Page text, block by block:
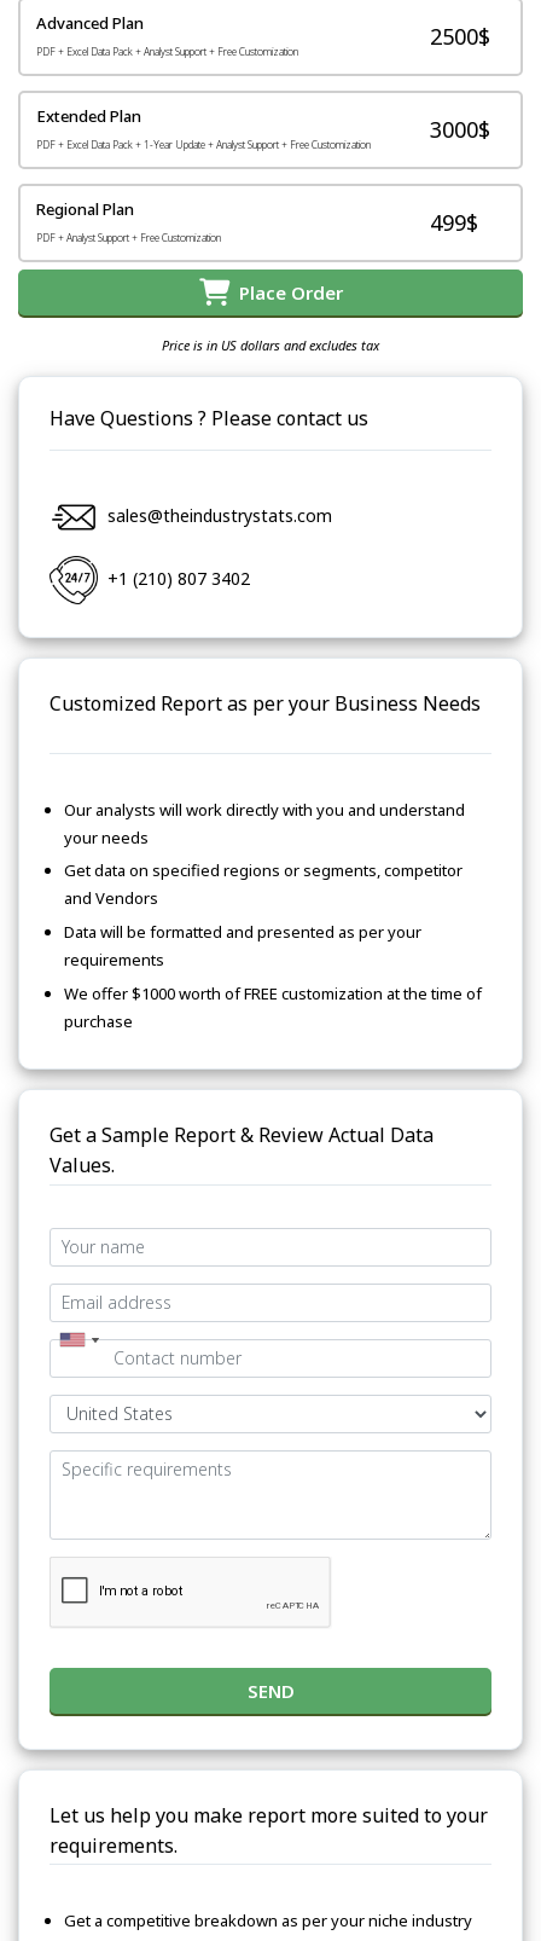
Advanced Plan
PDF + Excel Data Pack + Analyst Support + Free Customization
2500$
Extended Plan
PDF + Excel Data Pack + 1-Year Update + Analyst Support + Free Customization
3000$
Regional Plan
PDF + Analyst Support + Free Customization
499$
Place Order
Price is in US dollars and excludes tax
Have Questions ? Please contact us
sales@theindustrystats.com
+1 (210) 807 3402
Customized Report as per your Business Needs
Our analysts will work directly with you and understand
your needs
Get data on specified regions or segments, competitor
and Vendors
Data will be formatted and presented as per your
requirements
We offer $1000 worth of FREE customization at the time of
purchase
Get a Sample Report & Review Actual Data
Values.
SEND
Let us help you make report more suited to your
requirements.
Get a competitive breakdown as per your niche industry